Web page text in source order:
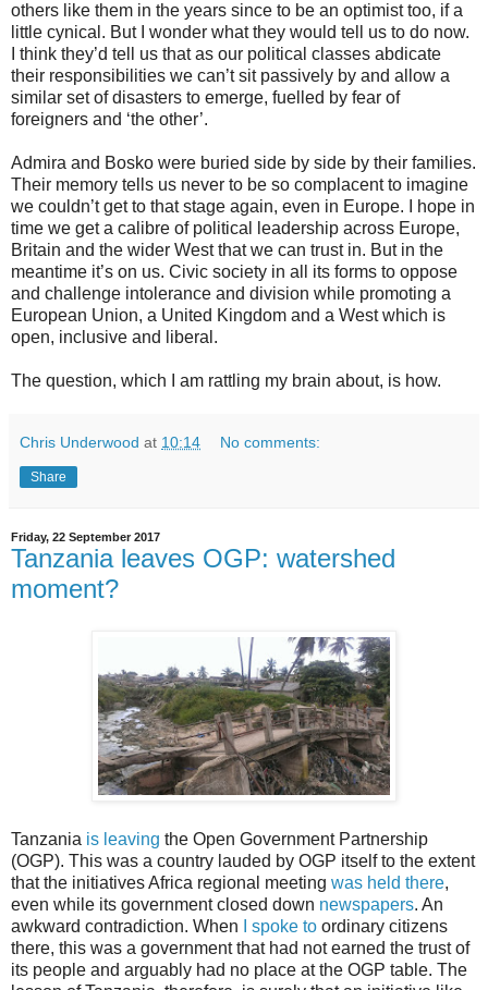
others like them in the years since to be an optimist too, if a
little cynical. But I wonder what they would tell us to do now.
I think they’d tell us that as our political classes abdicate
their responsibilities we can’t sit passively by and allow a
similar set of disasters to emerge, fuelled by fear of
foreigners and ‘the other’.
Admira and Bosko were buried side by side by their families.
Their memory tells us never to be so complacent to imagine
we couldn’t get to that stage again, even in Europe. I hope in
time we get a calibre of political leadership across Europe,
Britain and the wider West that we can trust in. But in the
meantime it’s on us. Civic society in all its forms to oppose
and challenge intolerance and division while promoting a
European Union, a United Kingdom and a West which is
open, inclusive and liberal.
The question, which I am rattling my brain about, is how.
Chris Underwood at 10:14 No comments:
Share
Friday, 22 September 2017
Tanzania leaves OGP: watershed
moment?
Tanzania is leaving the Open Government Partnership
(OGP). This was a country lauded by OGP itself to the extent
that the initiatives Africa regional meeting was held there,
even while its government closed down newspapers. An
awkward contradiction. When
I spoke to ordinary citizens
there, this was a government that had not earned the trust of
its people and arguably had no place at the OGP table. The